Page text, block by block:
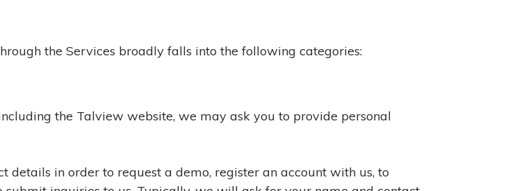
the Services broadly falls into the following categories:
the Talview website, we may ask you to provide personal
details in order to request a demo, register an account with us, to